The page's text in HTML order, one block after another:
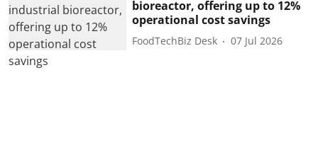
bioreactor, offering up to 12%
operational cost savings
FoodTechBiz Desk 07 Jul 2026